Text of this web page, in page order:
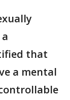
that
a mental